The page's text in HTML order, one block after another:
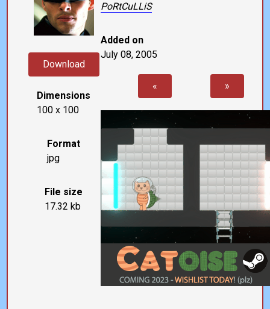
Download
Dimensions
100 x 100
Format
jpg
File size
17.32 kb
PoRtCuLLiS
Added on
July 08, 2005
« »